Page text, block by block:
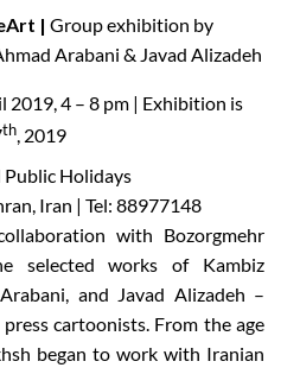
| Group exhibition by
Arabani & Javad Alizadeh
2019, 4 – 8 pm | Exhibition is
th, 2019
Public Holidays
Iran | Tel: 88977148
with Bozorgmehr
selected works of Kambiz
and Javad Alizadeh –
cartoonists. From the age
began to work with Iranian